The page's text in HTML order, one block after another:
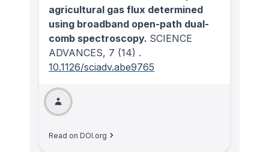
agricultural gas flux determined
using broadband open-path dual-
comb spectroscopy. SCIENCE
ADVANCES, 7 (14) .
10.1126/sciadv.abe9765
Read on DOI.org